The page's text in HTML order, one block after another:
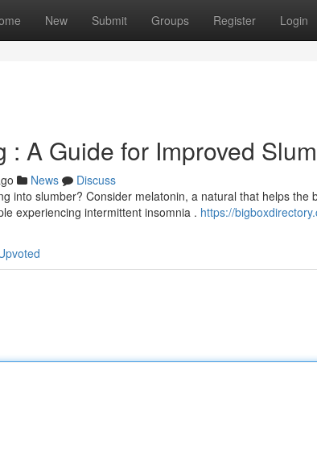
New Submit Groups Register Login
: A Guide for Improved
News
Discuss
into slumber? Consider melatonin, a natural that helps the
experiencing intermittent insomnia . https://